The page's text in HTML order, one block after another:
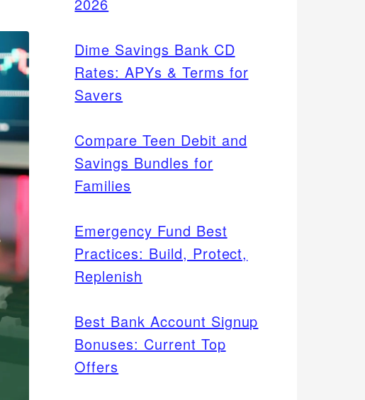
Dime Savings Bank CD
Rates: APYs & Terms for
Savers
Compare Teen Debit and
Savings Bundles for
Families
Emergency Fund Best
Practices: Build, Protect,
Replenish
Best Bank Account Signup
Bonuses: Current Top
Offers